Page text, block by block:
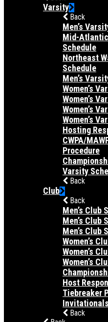
Varsity
Back
Men’s
Mid-
Schedule
Northeast
Schedule
Men’s
Women’s
Women’s
Women’s
Women’s
Hosting
CWPA/
Procedure
Varsity
Back
Club
Back
Men’s Club
Men’s Club
Men’s Club
Women’s
Women’s
Women’s
Host
Tiebreaker
Invitationals
Back